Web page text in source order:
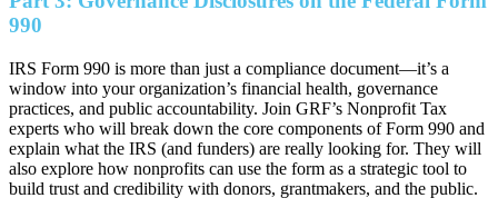
990
IRS Form 990 is more than just a compliance document—it’s a
window into your organization’s financial health, governance
practices, and public accountability. Join GRF’s Nonprofit Tax
experts who will break down the core components of Form 990 and
explain what the IRS (and funders) are really looking for. They will
also explore how nonprofits can use the form as a strategic tool to
build trust and credibility with donors, grantmakers, and the public.